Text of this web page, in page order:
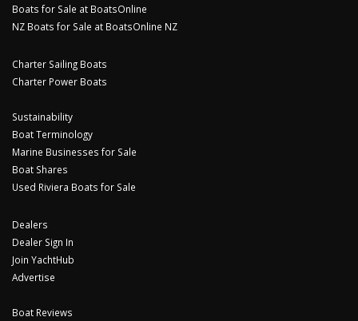
Boats for Sale at BoatsOnline
NZ Boats for Sale at BoatsOnline NZ
Charter Sailing Boats
Charter Power Boats
Sustainability
Boat Terminology
Marine Businesses for Sale
Boat Shares
Used Riviera Boats for Sale
Dealers
Dealer Sign In
Join YachtHub
Advertise
Boat Reviews